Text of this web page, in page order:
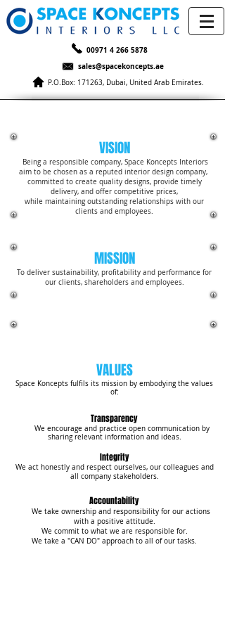
00971 4 266 5878
sales@spacekoncepts.ae
P.O.Box: 171263, Dubai, United Arab Emirates.
VISION
Being a responsible company, Space Koncepts Interiors
aim to be chosen as a reputed interior design company,
committed to create quality designs, provide timely
delivery, and offer competitive prices,
while maintaining outstanding relationships with our
clients and employees.
MISSION
To deliver sustainability, profitability and performance for
our clients, shareholders and employees.
VALUES
Space Koncepts fulfils its mission by embodying the values
of:
Transparency
We encourage and practice open communication by
sharing relevant information and ideas.
Integrity
We act honestly and respect ourselves, our colleagues and
all company stakeholders.
​Accountability
We take ownership and responsibility for our actions
with a positive attitude.
We commit to what we are responsible for.
We take a "CAN DO" approach to all of our tasks.